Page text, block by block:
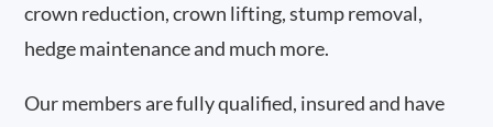
crown reduction, crown lifting, stump removal,
hedge maintenance and much more.
Our members are fully qualified, insured and have